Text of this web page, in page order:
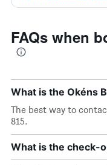
FAQs when
What is the Okéns
The best way to
815.
What is the check-